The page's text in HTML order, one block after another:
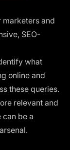
marketers and
SEO-
what
online and
these queries.
relevant and
be a